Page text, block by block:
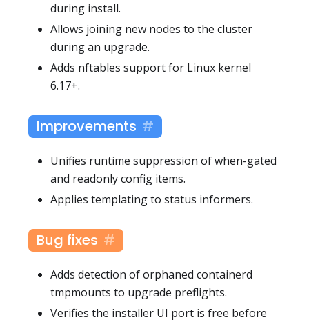
during install.
Allows joining new nodes to the cluster
during an upgrade.
Adds nftables support for Linux kernel
6.17+.
Improvements
Unifies runtime suppression of when-gated
and readonly config items.
Applies templating to status informers.
Bug fixes
Adds detection of orphaned containerd
tmpmounts to upgrade preflights.
Verifies the installer UI port is free before